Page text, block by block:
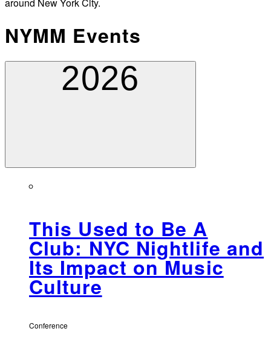
around New York City.
NYMM Events
2026
This Used to Be A
Club: NYC Nightlife and
Its Impact on Music
Culture
Conference